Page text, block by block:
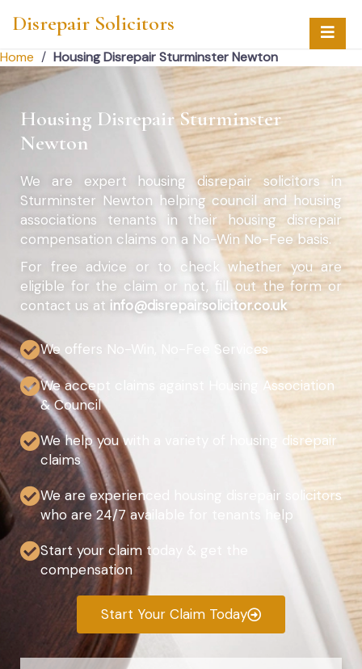
Disrepair Solicitors
Home / Housing Disrepair Sturminster Newton
Housing Disrepair Sturminster
Newton
We are expert housing disrepair solicitors in
Sturminster Newton helping council and housing
associations tenants in their housing disrepair
compensation claims on a No-Win No-Fee basis.
For free advice or to check whether you are
eligible for the claim or not, fill out the form or
contact us at info@disrepairsolicitor.co.uk
We offers No-Win, No-Fee Services
We accept claims against Housing Association
& Council
We help you with a variety of housing disrepair
claims
We are experienced housing disrepair solicitors
who are 24/7 available for tenants help
Start your claim today & get the
compensation
Start Your Claim Today